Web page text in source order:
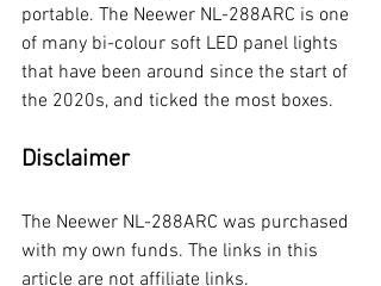
portable. The Neewer NL-288ARC is one
of many bi-colour soft LED panel lights
that have been around since the start of
the 2020s, and ticked the most boxes.
Disclaimer
The Neewer NL-288ARC was purchased
with my own funds. The links in this
article are not affiliate links.